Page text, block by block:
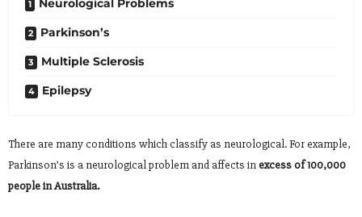
Neurological Problems
Parkinson’s
Multiple Sclerosis
Epilepsy
There are many conditions which classify as neurological. For example,
Parkinson’s is a neurological problem and affects inexcess of 100,000
people in Australia.